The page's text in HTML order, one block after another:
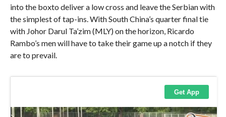
into the boxto deliver a low cross and leave the Serbian with
the simplest of tap-ins. With South China’s quarter final tie
with Johor Darul Ta’zim (MLY) on the horizon, Ricardo
Rambo’s men will have to take their game up a notch if they
are to prevail.